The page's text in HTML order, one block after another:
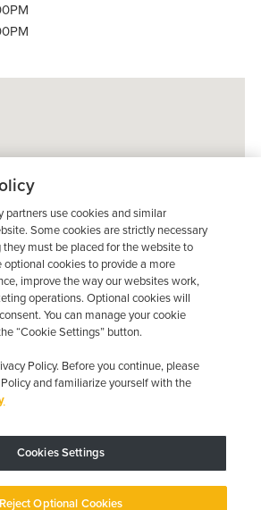
on State Requirements; Restrictions Apply.
partners use cookies and similar
Some cookies are strictly necessary
they must be placed for the website to
optional cookies to provide a more
improve the way our websites work,
operations. Optional cookies will
You can manage your cookie
“Cookie Settings” button.
Policy. Before you continue, please
and familiarize yourself with the
Cookies Settings
Reject Optional Cookies